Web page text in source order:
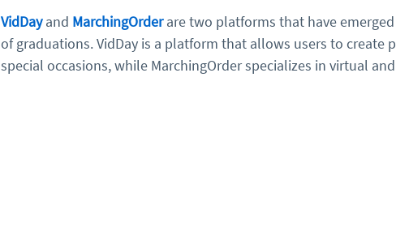
VidDay and MarchingOrder are two platforms that have
of graduations. VidDay is a platform that allows users to create
special occasions, while MarchingOrder specializes in virtual